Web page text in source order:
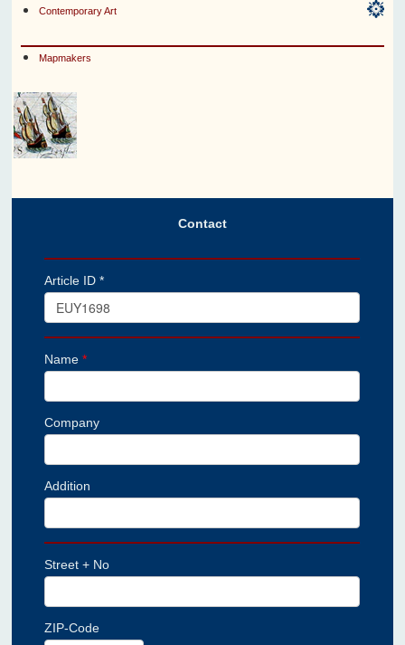
Contemporary Art
Mapmakers
Contact
Article ID *
Name*
Company
Addition
Street + No
ZIP-Code